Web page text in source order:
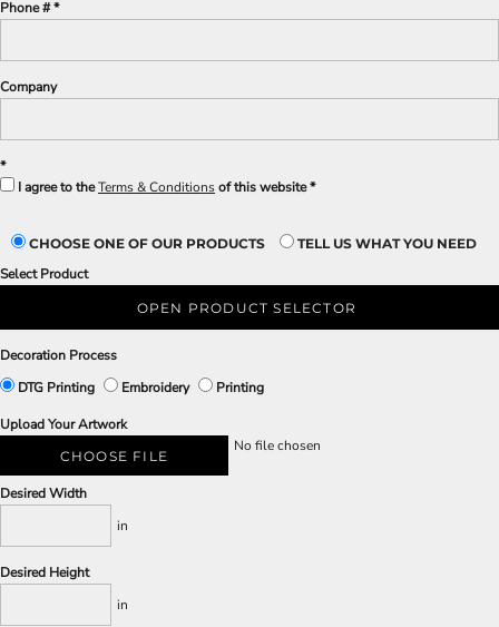
Phone #
Company
I agree to theTerms & Conditionsof this website
CHOOSE ONE OF OUR PRODUCTS TELL US WHAT YOU NEED
Select Product
OPEN PRODUCT SELECTOR
Decoration Process
DTG Printing
Embroidery Printing
Upload Your Artwork
CHOOSE FILE
No file chosen
Desired Width
in
Desired Height
in